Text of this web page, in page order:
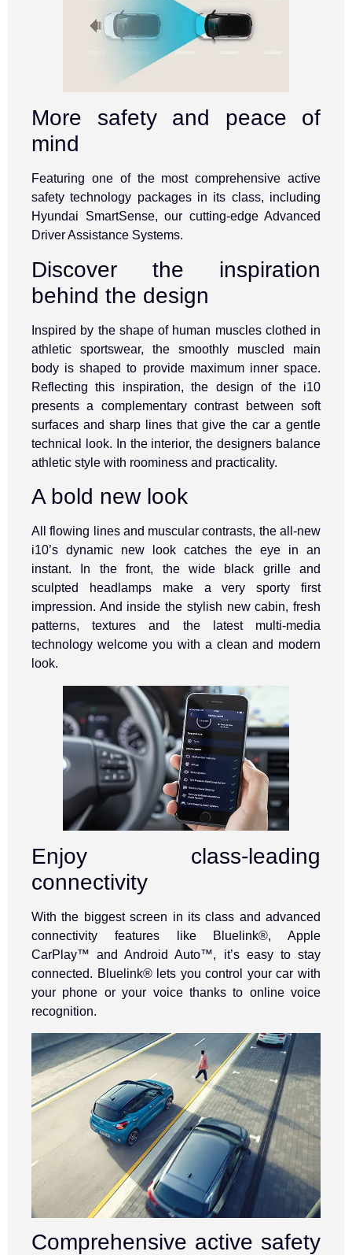
More safety and peace of
mind
Featuring one of the most comprehensive active
safety technology packages in its class, including
Hyundai SmartSense, our cutting-edge Advanced
Driver Assistance Systems.
Discover the inspiration
behind the design
Inspired by the shape of human muscles clothed in
athletic sportswear, the smoothly muscled main
body is shaped to provide maximum inner space.
Reflecting this inspiration, the design of the i10
presents a complementary contrast between soft
surfaces and sharp lines that give the car a gentle
technical look. In the interior, the designers balance
athletic style with roominess and practicality.
A bold new look
All flowing lines and muscular contrasts, the all-new
i10’s dynamic new look catches the eye in an
instant. In the front, the wide black grille and
sculpted headlamps make a very sporty first
impression. And inside the stylish new cabin, fresh
patterns, textures and the latest multi-media
technology welcome you with a clean and modern
look.
Enjoy class-leading
connectivity
With the biggest screen in its class and advanced
connectivity features like Bluelink®, Apple
CarPlay™ and Android Auto™, it’s easy to stay
connected. Bluelink® lets you control your car with
your phone or your voice thanks to online voice
recognition.
Comprehensive active safety